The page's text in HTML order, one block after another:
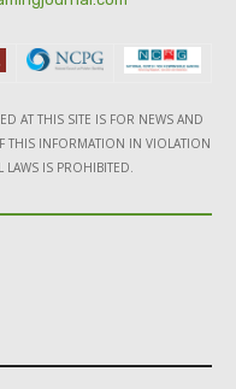
AT THIS SITE IS FOR NEWS AND
THIS INFORMATION IN VIOLATION
LAWS IS PROHIBITED.